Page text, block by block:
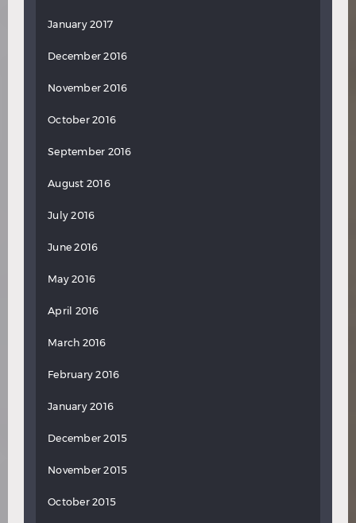
January 2017
December 2016
November 2016
October 2016
September 2016
August 2016
July 2016
June 2016
May 2016
April 2016
March 2016
February 2016
January 2016
December 2015
November 2015
October 2015